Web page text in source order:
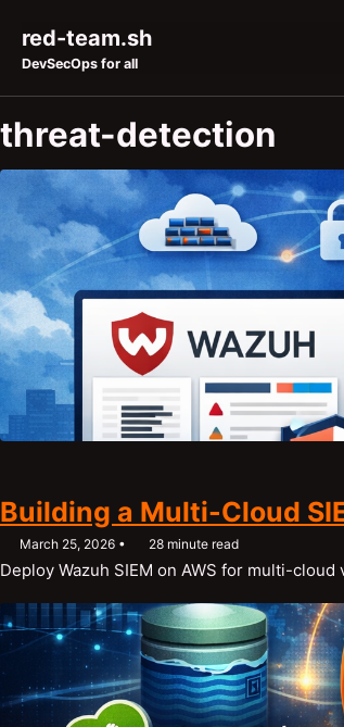
red-team.sh
DevSecOps for all
threat-detection
Building a Multi-Cloud
March 25, 2026 28 minute read
Deploy Wazuh SIEM on AWS for multi-